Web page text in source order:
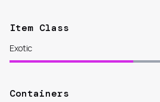
Item Class
Exotic
Containers